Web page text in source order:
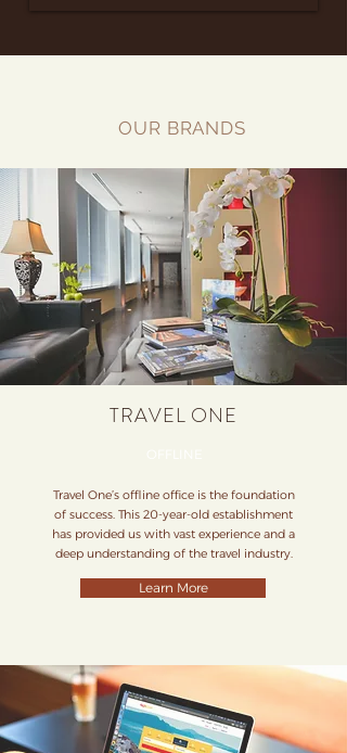
OUR BRANDS
TRAVEL ONE
Travel One’s offline office is the foundation
of success. This 20-year-old establishment
has provided us with vast experience and a
deep understanding of the travel industry.
Learn More